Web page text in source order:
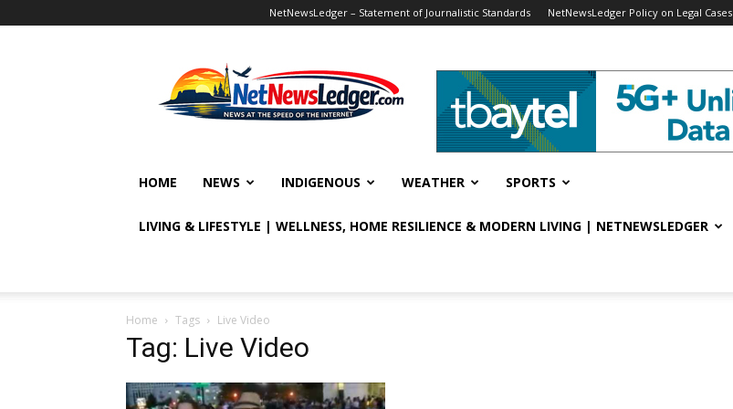
NetNewsLedger – Statement of Journalistic Standards NetNewsLedger Policy on Legal Cases
HOME NEWS INDIGENOUS WEATHER SPORTS
LIVING & LIFESTYLE | WELLNESS, HOME RESILIENCE & MODERN LIVING | NETNEWSLEDGER
Home Tags Live Video
Tag: Live Video